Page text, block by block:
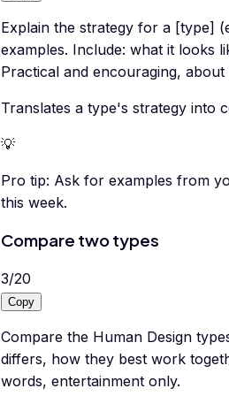
Explain the strategy for a [type]
examples. Include: what it looks
Practical and encouraging, about
Translates a type's strategy into
💡
Pro tip: Ask for examples from
this week.
Compare two types
3/20
Copy
Compare the Human Design
differs, how they best work
words, entertainment only.